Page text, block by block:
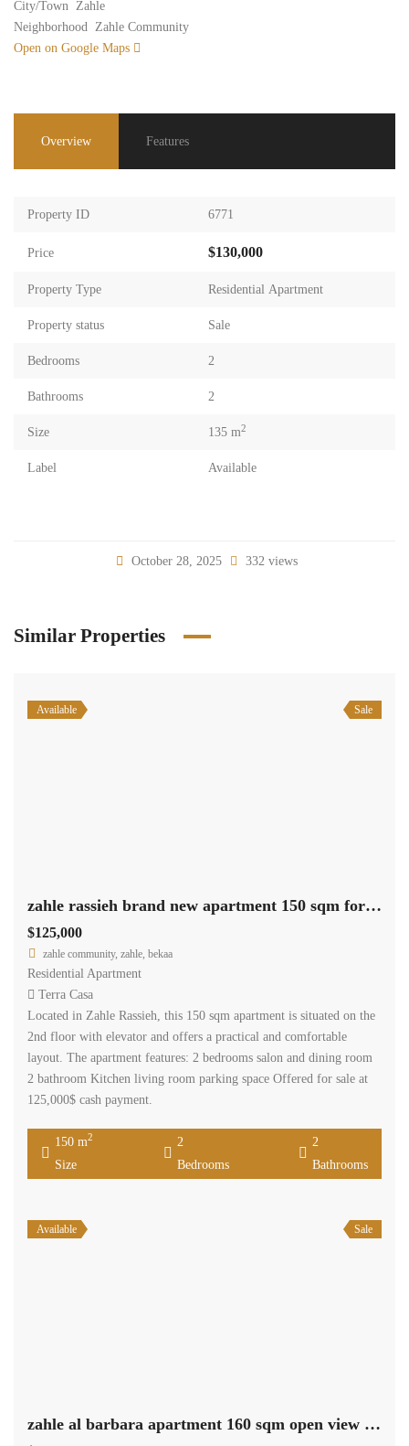
City/Town Zahle
Neighborhood Zahle Community
Open on Google Maps
Overview Features
Property ID 6771
Price $130,000
Property Type Residential Apartment
Property status Sale
Bedrooms 2
Bathrooms 2
Size 135 m2
Label Available
October 28, 2025 332 views
Similar Properties
Available Sale
zahle rassieh brand new apartment 150 sqm for sale open view #6935
$125,000
zahle community, zahle, bekaa
Residential Apartment
Terra Casa
Located in Zahle Rassieh, this 150 sqm apartment is situated on the
2nd floor with elevator and offers a practical and comfortable
layout. The apartment features: 2 bedrooms salon and dining room
2 bathroom Kitchen living room parking space Offered for sale at
125,000$ cash payment.
150 m2
Size
2
Bedrooms
2
Bathrooms
Available Sale
zahle al barbara apartment 160 sqm open view need renovation #6929